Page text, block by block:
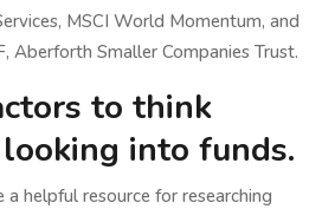
MSCI World Momentum, and
Aberforth Smaller Companies Trust.
to think
into funds.
helpful resource for researching